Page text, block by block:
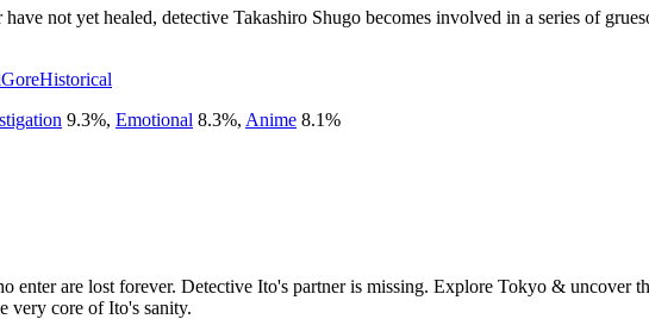
not yet healed, detective Takashiro Shugo becomes involved in a series of
GoreHistorical
9.3%, Emotional 8.3%, Anime 8.1%
are lost forever. Detective Ito's partner is missing. Explore Tokyo & uncover
very core of Ito's sanity.